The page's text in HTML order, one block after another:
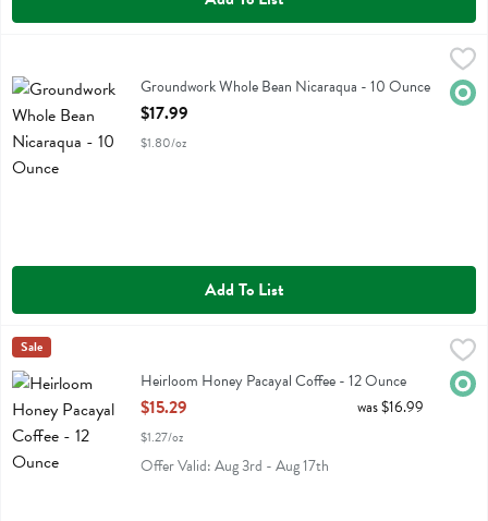
Groundwork Whole Bean NicaraquaGroundwork Whole Bean Nicaraqua - 10 Ounce
Open Product Description
$17.99
$1.80/oz
Add To List
Heirloom Honey Pacayal Coffee - 12 Ounce
Heirloom Honey Pacayal Coffee
Heirloom
Sale
Heirloom Honey Pacayal Coffee - 12 Ounce
Open Product Description
$15.29
$1.27/oz
was $16.99
Offer Valid: Aug 3rd - Aug 17th